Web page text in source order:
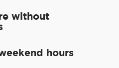
without
hours